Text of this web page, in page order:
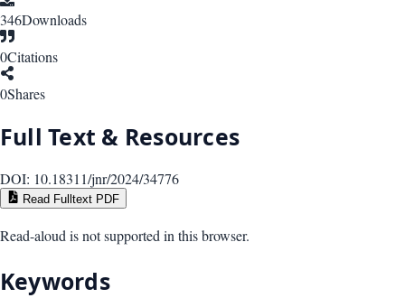
346Downloads
0Citations
0Shares
Full Text & Resources
DOI: 10.18311/jnr/2024/34776
Read Fulltext PDF
Read-aloud is not supported in this browser.
Keywords